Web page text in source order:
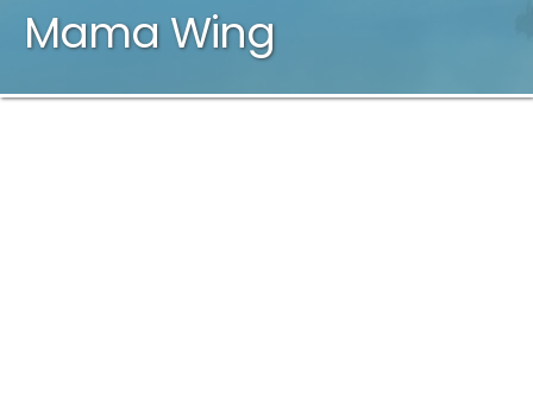
Mama Wing